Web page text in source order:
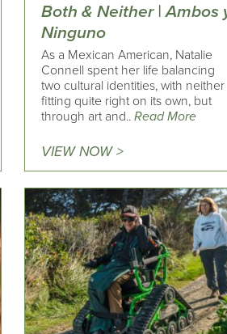
Both & Neither | Ambos
Ninguno
As a Mexican American, Natalie
Connell spent her life balancing
two cultural identities, with neither
fitting quite right on its own, but
through art and..Read More
VIEW NOW >